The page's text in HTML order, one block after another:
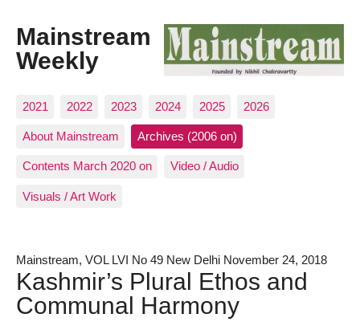
Mainstream
Weekly
2021 2022 2023 2024 2025 2026
About Mainstream Archives (2006 on)
Contents March 2020 on Video / Audio
Visuals / Art Work
Mainstream, VOL LVI No 49 New Delhi November 24, 2018
Kashmir’s Plural Ethos and
Communal Harmony